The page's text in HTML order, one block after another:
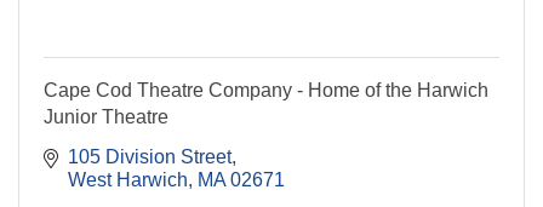
Cape Cod Theatre Company - Home of the Harwich
Junior Theatre
105 Division Street
West Harwich
MA 02671